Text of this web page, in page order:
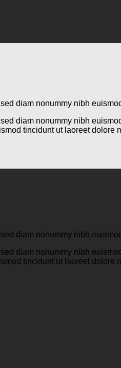
diam nonummy nibh
diam nonummy nibh
tincidunt ut laoreet dolore
diam nonummy nibh
diam nonummy nibh
tincidunt ut laoreet dolore